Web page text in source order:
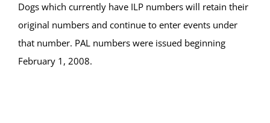
Dogs which currently have ILP numbers will retain their
original numbers and continue to enter events under
that number. PAL numbers were issued beginning
February 1, 2008.